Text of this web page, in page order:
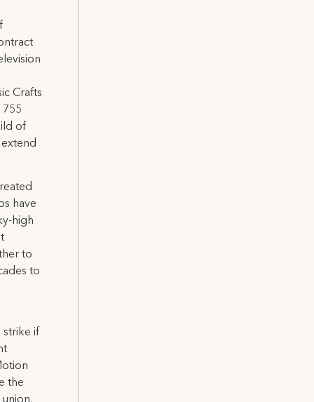
Crafts
755
of
have
high
to
to
strike if
the